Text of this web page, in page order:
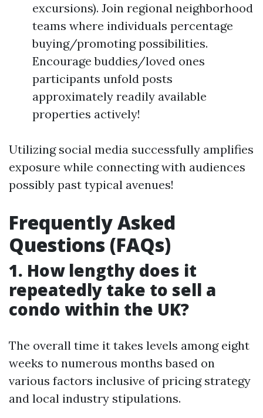
excursions). Join regional neighborhood
teams where individuals percentage
buying/promoting possibilities.
Encourage buddies/loved ones
participants unfold posts
approximately readily available
properties actively!
Utilizing social media successfully amplifies
exposure while connecting with audiences
possibly past typical avenues!
Frequently Asked
Questions (FAQs)
1. How lengthy does it
repeatedly take to sell a
condo within the UK?
The overall time it takes levels among eight
weeks to numerous months based on
various factors inclusive of pricing strategy
and local industry stipulations.